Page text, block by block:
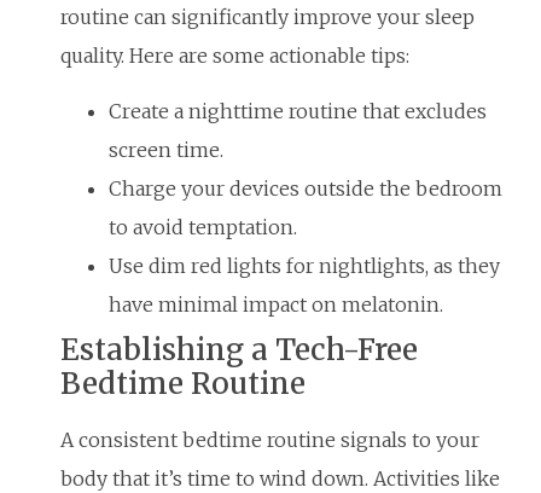
routine can significantly improve your sleep
quality. Here are some actionable tips:
Create a nighttime routine that excludes
screen time.
Charge your devices outside the bedroom
to avoid temptation.
Use dim red lights for nightlights, as they
have minimal impact on melatonin.
Establishing a Tech-Free
Bedtime Routine
A consistent bedtime routine signals to your
body that it’s time to wind down. Activities like